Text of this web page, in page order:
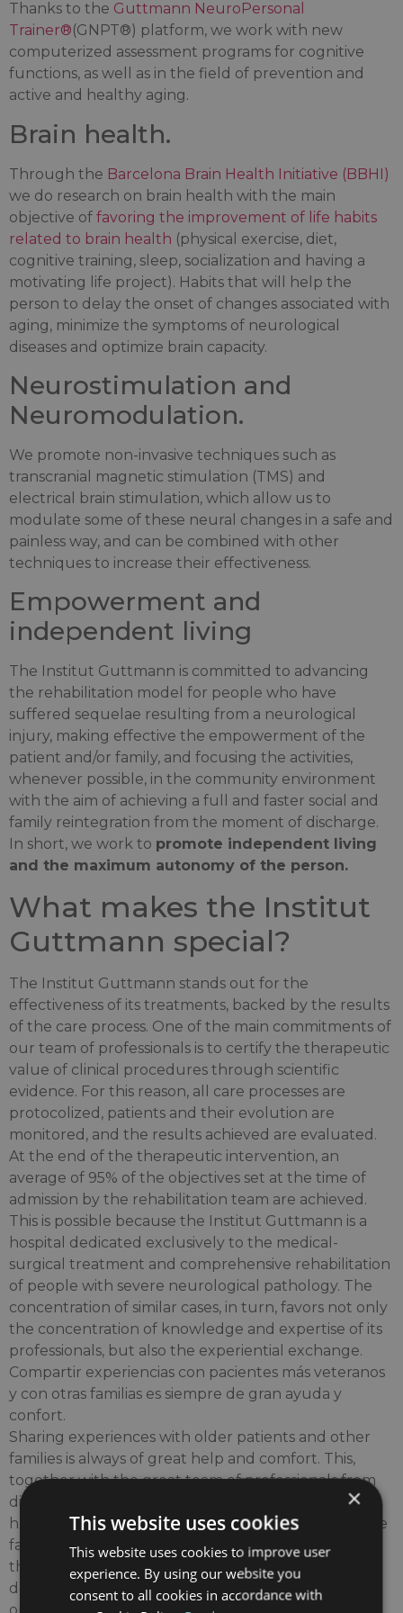
Thanks to the Guttmann NeuroPersonal
Trainer®(GNPT®) platform, we work with new
computerized assessment programs for cognitive
functions, as well as in the field of prevention and
active and healthy aging.
Brain health.
Through the Barcelona Brain Health Initiative (BBHI)
we do research on brain health with the main
objective of favoring the improvement of life habits
related to brain health (physical exercise, diet,
cognitive training, sleep, socialization and having a
motivating life project). Habits that will help the
person to delay the onset of changes associated with
aging, minimize the symptoms of neurological
diseases and optimize brain capacity.
Neurostimulation and
Neuromodulation.
We promote non-invasive techniques such as
transcranial magnetic stimulation (TMS) and
electrical brain stimulation, which allow us to
modulate some of these neural changes in a safe and
painless way, and can be combined with other
techniques to increase their effectiveness.
Empowerment and
independent living
The Institut Guttmann is committed to advancing
the rehabilitation model for people who have
suffered sequelae resulting from a neurological
injury, making effective the empowerment of the
patient and/or family, and focusing the activities,
whenever possible, in the community environment
with the aim of achieving a full and faster social and
family reintegration from the moment of discharge.
In short, we work to promote independent living
and the maximum autonomy of the person.
What makes the Institut
Guttmann special?
The Institut Guttmann stands out for the
effectiveness of its treatments, backed by the results
of the care process. One of the main commitments of
our team of professionals is to certify the therapeutic
value of clinical procedures through scientific
evidence. For this reason, all care processes are
protocolized, patients and their evolution are
monitored, and the results achieved are evaluated.
At the end of the therapeutic intervention, an
average of 95% of the objectives set at the time of
admission by the rehabilitation team are achieved.
This is possible because the Institut Guttmann is a
hospital dedicated exclusively to the medical-
surgical treatment and comprehensive rehabilitation
of people with severe neurological pathology. The
concentration of similar cases, in turn, favors not only
the concentration of knowledge and expertise of its
professionals, but also the experiential exchange.
Compartir experiencias con pacientes más veteranos
y con otras familias es siempre de gran ayuda y
confort.
Sharing experiences with older patients and other
families is always of great help and comfort. This,
together with the great team of professionals from
different disciplines of high competence and great
human quality, and having modern and comfortable
facilities, along with the permanent incorporation of
the most advanced technologies for the
development of specialized clinical activity, make it
×
This website uses cookies
This website uses cookies to improve user
experience. By using our website you
consent to all cookies in accordance with